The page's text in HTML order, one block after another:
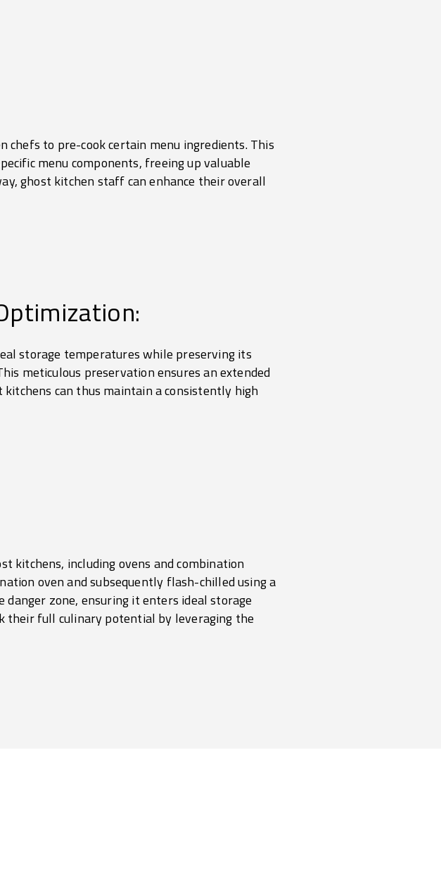
to pre-cook certain menu ingredients. This
menu components, freeing up valuable
ghost kitchen staff can enhance their overall
storage temperatures while preserving its
meticulous preservation ensures an extended
can thus maintain a consistently high
kitchens, including ovens and combination
oven and subsequently flash-chilled using a
zone, ensuring it enters ideal storage
their full culinary potential by leveraging the